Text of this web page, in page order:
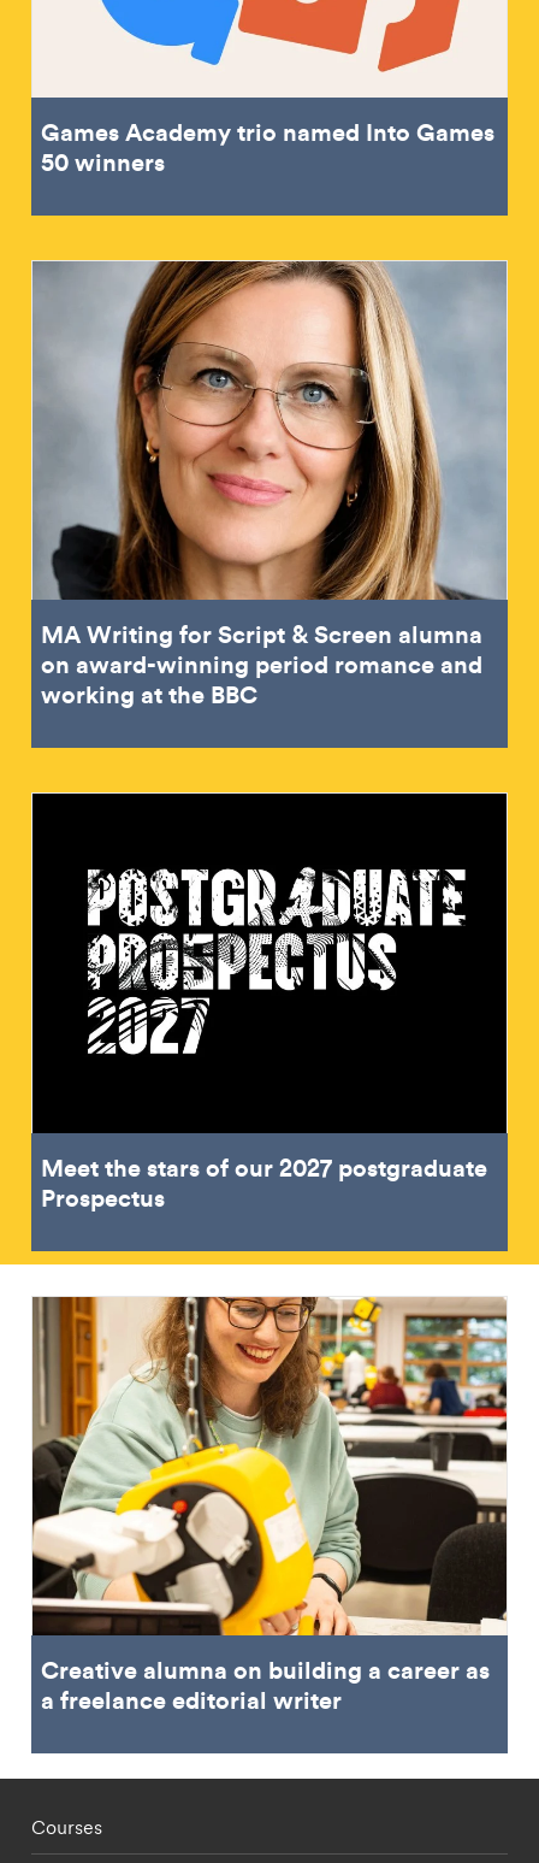
Games Academy trio named Into Games
50 winners
MA Writing for Script & Screen alumna
on award-winning period romance and
working at the BBC
Meet the stars of our 2027 postgraduate
Prospectus
Creative alumna on building a career as
a freelance editorial writer
Footer - staff menu
Courses